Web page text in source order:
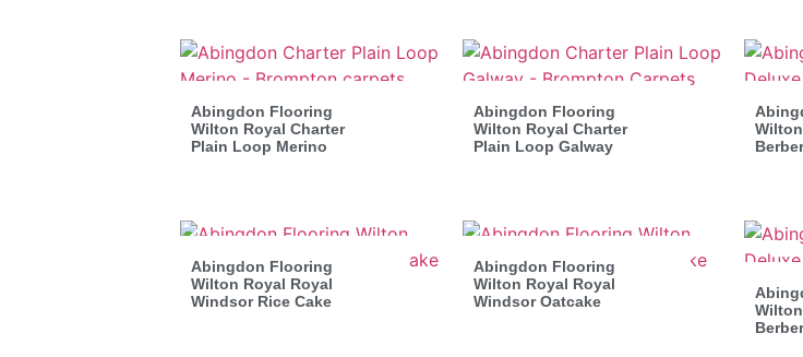
Abingdon Flooring
Wilton Royal Charter
Plain Loop Merino
Abingdon Flooring
Wilton Royal Charter
Plain Loop Galway
Abingdon Flooring
Wilton Royal Royal
Windsor Rice Cake
Abingdon Flooring
Wilton Royal Royal
Windsor Oatcake